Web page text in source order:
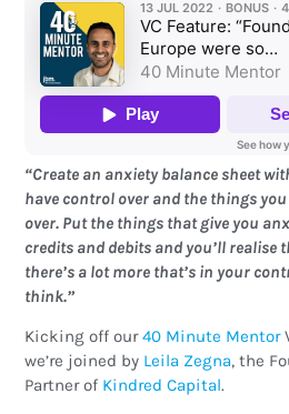
“Create an anxiety balance sheet
have control over and the things
over. Put the things that give you
credits and debits and you’ll realise
there’s a lot more that’s in your
think.”
Kicking off our40 Minute Mentor
we’re joined by Leila Zegna, the
Partner of Kindred Capital.